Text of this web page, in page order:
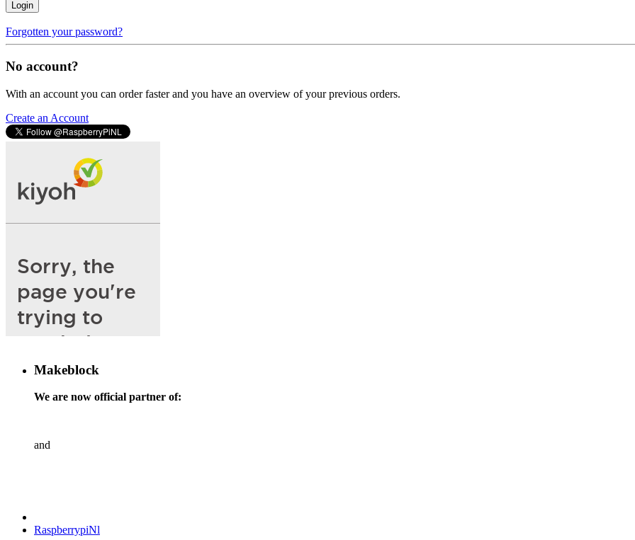
Login
Forgotten your password?
No account?
With an account you can order faster and you have an overview of your previous orders.
Create an Account
Makeblock
We are now official partner of:
and
RaspberrypiNl